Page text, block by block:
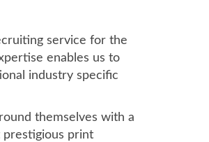
service for the
enables us to
industry specific
themselves with a
print